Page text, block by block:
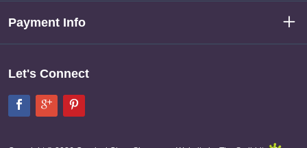
Payment Info
Let's Connect
Facebook
Google+